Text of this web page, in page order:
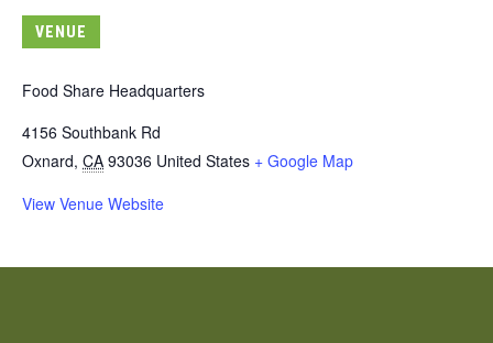
VENUE
Food Share Headquarters
4156 Southbank Rd
Oxnard, CA 93036 United States + Google Map
View Venue Website